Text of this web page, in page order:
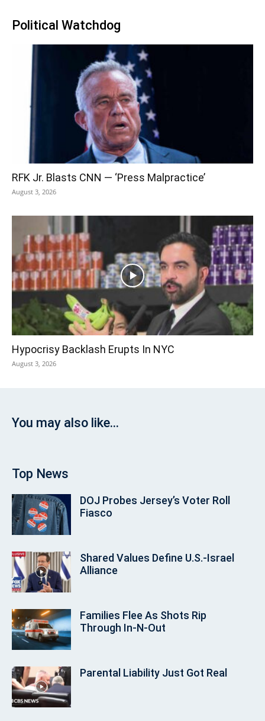
Political Watchdog
RFK Jr. Blasts CNN — ‘Press Malpractice’
August 3, 2026
Hypocrisy Backlash Erupts In NYC
August 3, 2026
You may also like...
Top News
DOJ Probes Jersey’s Voter Roll
Fiasco
Shared Values Define U.S.-Israel
Alliance
Families Flee As Shots Rip
Through In‑N‑Out
Parental Liability Just Got Real